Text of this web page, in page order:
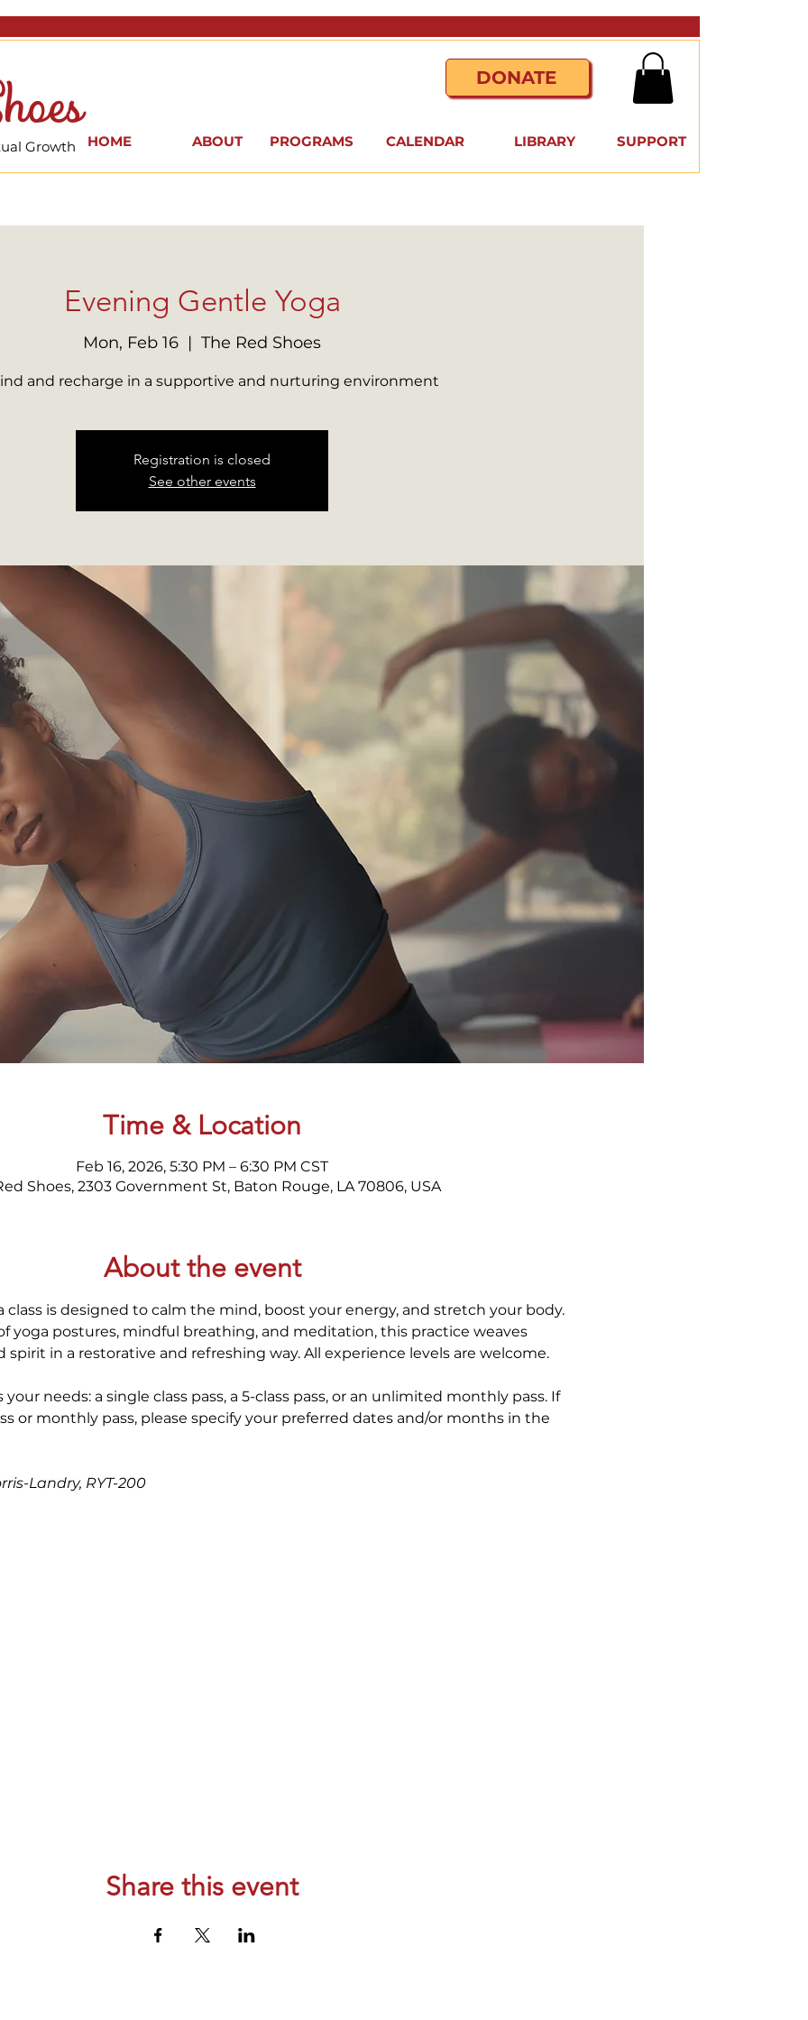
Growth
DONATE
HOME ABOUT PROGRAMS CALENDAR LIBRARY SUPPORT
Evening Gentle Yoga
Mon, Feb 16
  |
The Red Shoes
and recharge in a supportive and nurturing environment
Registration is closed
See other events
Time & Location
Feb 16, 2026, 5:30 PM – 6:30 PM CST
Shoes, 2303 Government St, Baton Rouge, LA 70806, USA
About the event
class is designed to calm the mind, boost your energy, and stretch your body.
yoga postures, mindful breathing, and meditation, this practice weaves
in a restorative and refreshing way. All experience levels are welcome.
needs: a single class pass, a 5-class pass, or an unlimited monthly pass. If
or monthly pass, please specify your preferred dates and/or months in the
Landry, RYT-200
Share this event